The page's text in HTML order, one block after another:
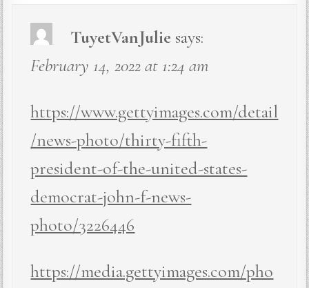
TuyetVanJulie says:
February 14, 2022 at 1:24 am
https://www.gettyimages.com/detail
/news-photo/thirty-fifth-
president-of-the-united-states-
democrat-john-f-news-
photo/3226446
https://media.gettyimages.com/pho